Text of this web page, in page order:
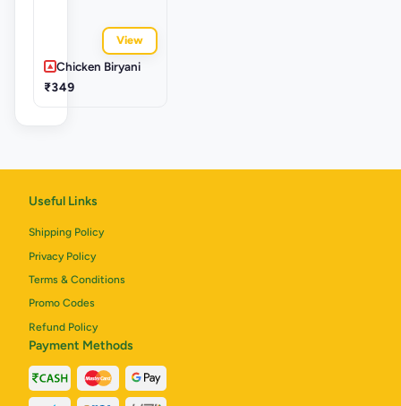
View
Chicken Biryani
₹349
Useful Links
Shipping Policy
Privacy Policy
Terms & Conditions
Promo Codes
Refund Policy
Payment Methods